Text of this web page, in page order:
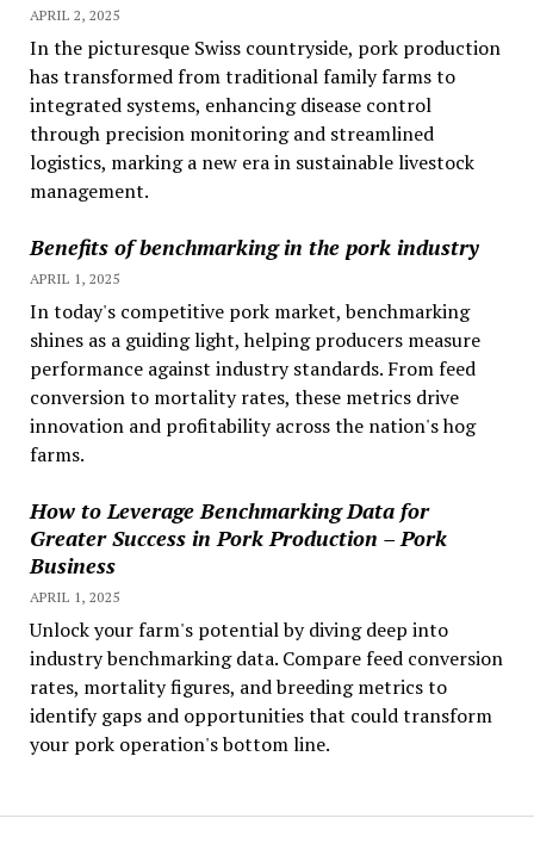
APRIL 2, 2025
In the picturesque Swiss countryside, pork production
has transformed from traditional family farms to
integrated systems, enhancing disease control
through precision monitoring and streamlined
logistics, marking a new era in sustainable livestock
management.
Benefits of benchmarking in the pork industry
APRIL 1, 2025
In today's competitive pork market, benchmarking
shines as a guiding light, helping producers measure
performance against industry standards. From feed
conversion to mortality rates, these metrics drive
innovation and profitability across the nation's hog
farms.
How to Leverage Benchmarking Data for
Greater Success in Pork Production – Pork
Business
APRIL 1, 2025
Unlock your farm's potential by diving deep into
industry benchmarking data. Compare feed conversion
rates, mortality figures, and breeding metrics to
identify gaps and opportunities that could transform
your pork operation's bottom line.